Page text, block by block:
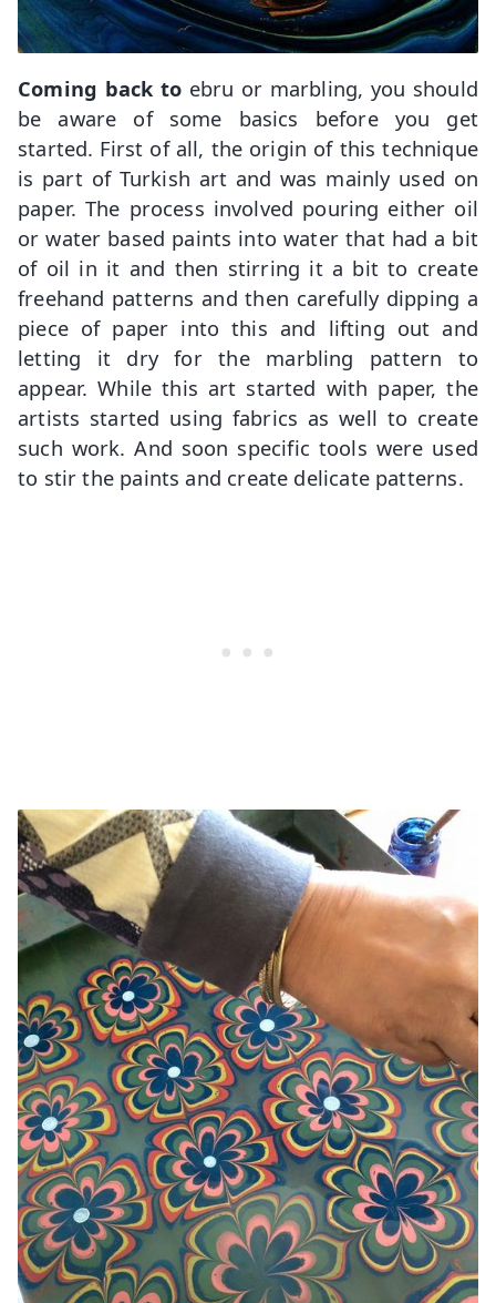
Coming back to ebru or marbling, you should
be aware of some basics before you get
started. First of all, the origin of this technique
is part of Turkish art and was mainly used on
paper. The process involved pouring either oil
or water based paints into water that had a bit
of oil in it and then stirring it a bit to create
freehand patterns and then carefully dipping a
piece of paper into this and lifting out and
letting it dry for the marbling pattern to
appear. While this art started with paper, the
artists started using fabrics as well to create
such work. And soon specific tools were used
to stir the paints and create delicate patterns.